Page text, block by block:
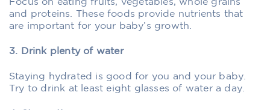
Focus on eating fruits, vegetables, whole grains
and proteins. These foods provide nutrients that
are important for your baby’s growth.
3. Drink plenty of water
Staying hydrated is good for you and your baby.
Try to drink at least eight glasses of water a day.